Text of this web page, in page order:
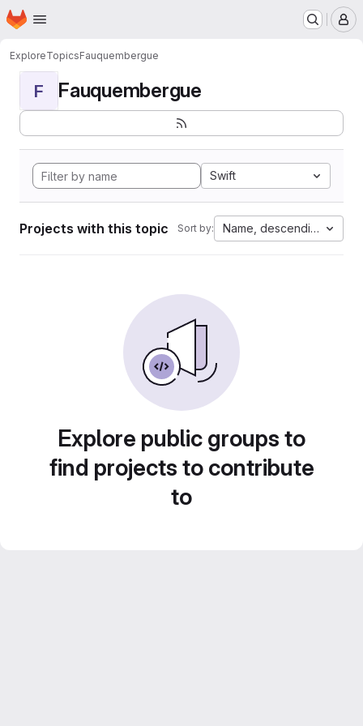
Skip to main content
Homepage
ExploreTopicsFauquembergue
F Fauquembergue
Swift
Projects with this topic Sort by: Name, descending
Explore public groups to
find projects to contribute
to